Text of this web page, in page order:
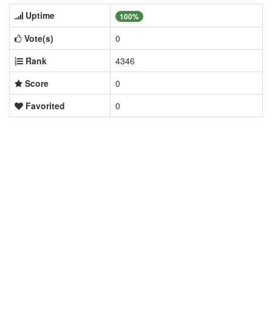
Uptime 100%
Vote(s)
0
Rank
4346
Score
0
Favorited
0